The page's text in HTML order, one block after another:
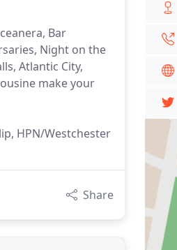
Bar
Night on the
Atlantic City,
make your
HPN/Westchester
Share